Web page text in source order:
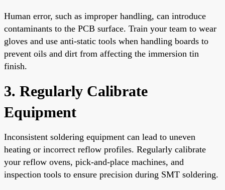
Human error, such as improper handling, can introduce
contaminants to the PCB surface. Train your team to wear
gloves and use anti-static tools when handling boards to
prevent oils and dirt from affecting the immersion tin
finish.
3. Regularly Calibrate
Equipment
Inconsistent soldering equipment can lead to uneven
heating or incorrect reflow profiles. Regularly calibrate
your reflow ovens, pick-and-place machines, and
inspection tools to ensure precision during SMT soldering.